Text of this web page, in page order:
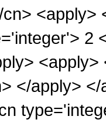
<apply>
2
</apply>